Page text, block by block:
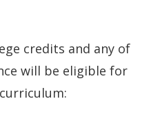
credits and any of
will be eligible for